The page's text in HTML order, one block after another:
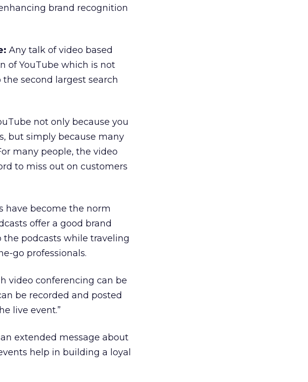
brand recognition
Any talk of video based
of YouTube which is not
second largest search
not only because you
but simply because many
many people, the video
to miss out on customers
have become the norm
offer a good brand
podcasts while traveling
go professionals.
video conferencing can be
be recorded and posted
live event.”
extended message about
help in building a loyal